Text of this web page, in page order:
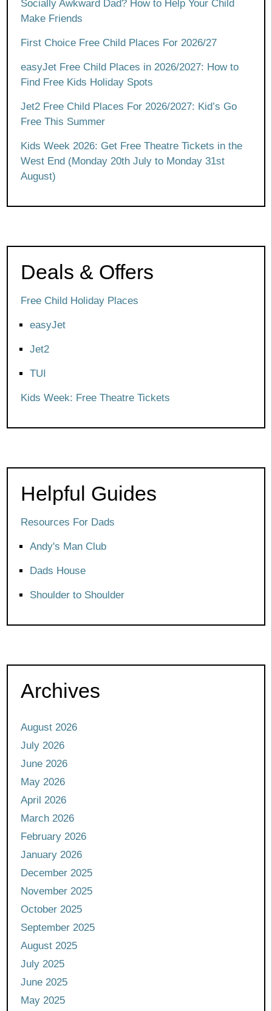
Socially Awkward Dad? How to Help Your Child
Make Friends
First Choice Free Child Places For 2026/27
easyJet Free Child Places in 2026/2027: How to
Find Free Kids Holiday Spots
Jet2 Free Child Places For 2026/2027: Kid’s Go
Free This Summer
Kids Week 2026: Get Free Theatre Tickets in the
West End (Monday 20th July to Monday 31st
August)
Deals & Offers
Free Child Holiday Places
easyJet
Jet2
TUI
Kids Week: Free Theatre Tickets
Helpful Guides
Resources For Dads
Andy's Man Club
Dads House
Shoulder to Shoulder
Archives
August 2026
July 2026
June 2026
May 2026
April 2026
March 2026
February 2026
January 2026
December 2025
November 2025
October 2025
September 2025
August 2025
July 2025
June 2025
May 2025